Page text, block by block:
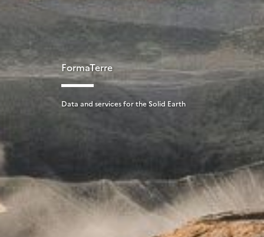
FormaTerre
Data and services for the Solid Earth